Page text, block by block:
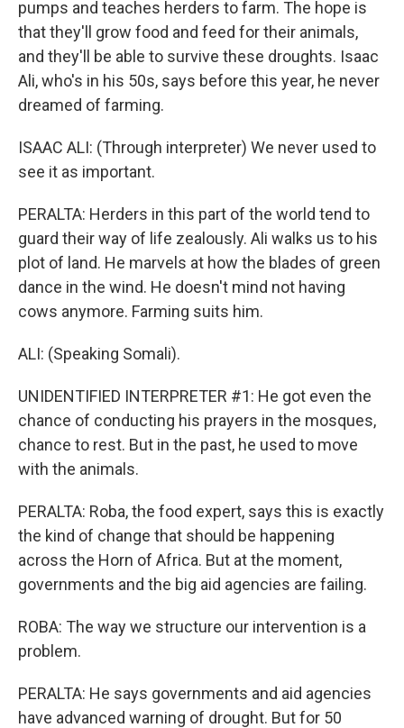
pumps and teaches herders to farm. The hope is
that they'll grow food and feed for their animals,
and they'll be able to survive these droughts. Isaac
Ali, who's in his 50s, says before this year, he never
dreamed of farming.
ISAAC ALI: (Through interpreter) We never used to
see it as important.
PERALTA: Herders in this part of the world tend to
guard their way of life zealously. Ali walks us to his
plot of land. He marvels at how the blades of green
dance in the wind. He doesn't mind not having
cows anymore. Farming suits him.
ALI: (Speaking Somali).
UNIDENTIFIED INTERPRETER #1: He got even the
chance of conducting his prayers in the mosques,
chance to rest. But in the past, he used to move
with the animals.
PERALTA: Roba, the food expert, says this is exactly
the kind of change that should be happening
across the Horn of Africa. But at the moment,
governments and the big aid agencies are failing.
ROBA: The way we structure our intervention is a
problem.
PERALTA: He says governments and aid agencies
have advanced warning of drought. But for 50